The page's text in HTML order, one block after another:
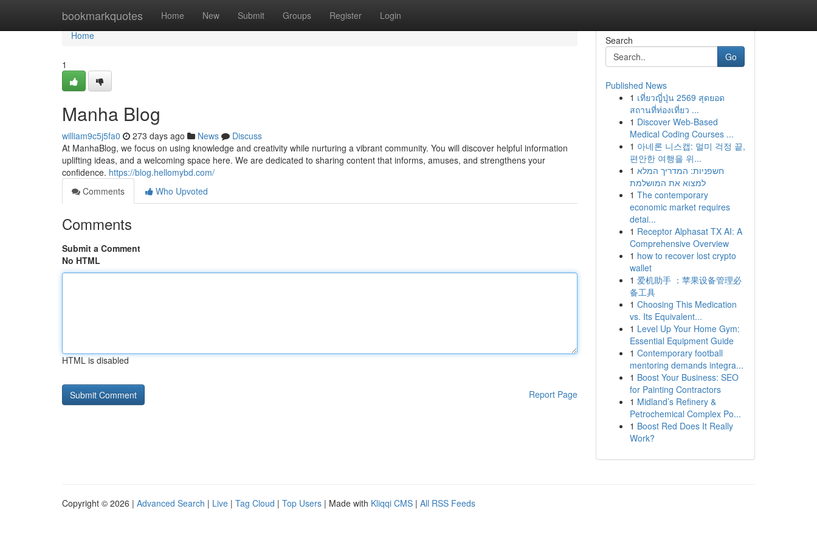
bookmarkquotes Home New Submit Groups Register Login
Home
Home
1
Manha Blog
william9c5j5fa0 273 days ago News
Discuss
At ManhaBlog, we focus on using knowledge and creativity while nurturing a vibrant community. You will discover helpful information
uplifting ideas, and a welcoming space here. We are dedicated to sharing content that informs, amuses, and strengthens your
confidence. https://blog.hellomybd.com/
Comments
Who Upvoted
Comments
Submit a Comment
No HTML
HTML is disabled
Report Page
Search
Go
Published News
1 เที่ยวญี่ปุ่น 2569 สุดยอด
สถานที่ท่องเที่ยว ...
1 Discover Web-Based
Medical Coding Courses ...
1 아네론 니스캡: 멀미 걱정 끝,
편안한 여행을 위...
1 חשפניות: המדריך המלא
למצוא את המושלמת
1 The contemporary
economic market requires
detai...
1 Receptor Alphasat TX AI: A
Comprehensive Overview
1 how to recover lost crypto
wallet
1 爱机助手 ：苹果设备管理必
备工具
1 Choosing This Medication
vs. Its Equivalent...
1 Level Up Your Home Gym:
Essential Equipment Guide
1 Contemporary football
mentoring demands integra...
1 Boost Your Business: SEO
for Painting Contractors
1 Midland’s Refinery &
Petrochemical Complex Po...
1 Boost Red Does It Really
Work?
Copyright © 2026 | Advanced Search | Live | Tag Cloud | Top Users | Made with Kliqqi CMS | All RSS Feeds